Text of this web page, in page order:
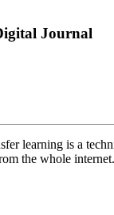
Journal
learning is a
the whole internet.